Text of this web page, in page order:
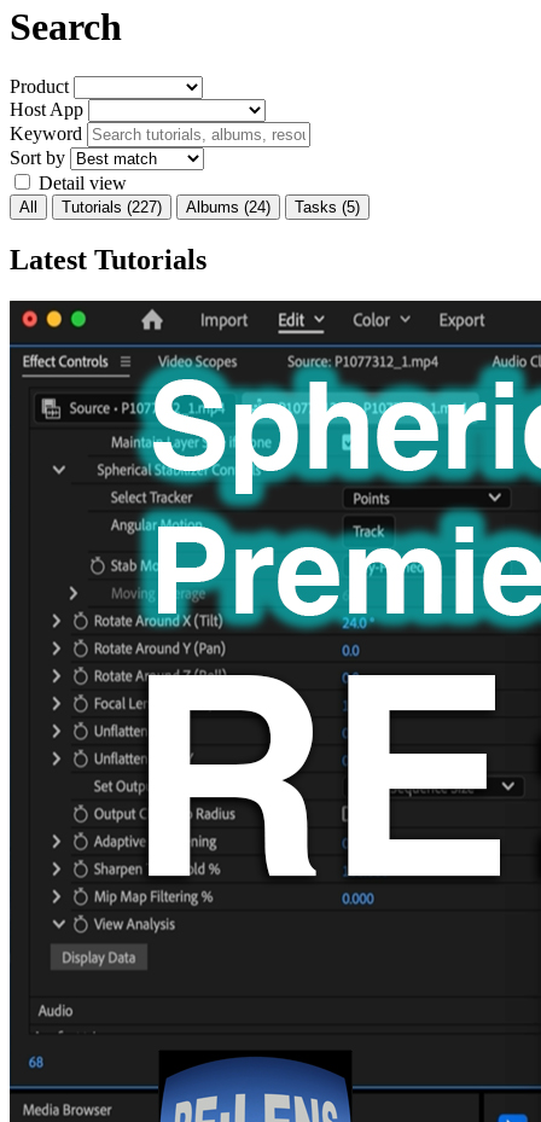
Search
Product
Host App
Keyword
Sort by
Detail view
All Tutorials (227) Albums (24) Tasks (5)
Latest Tutorials